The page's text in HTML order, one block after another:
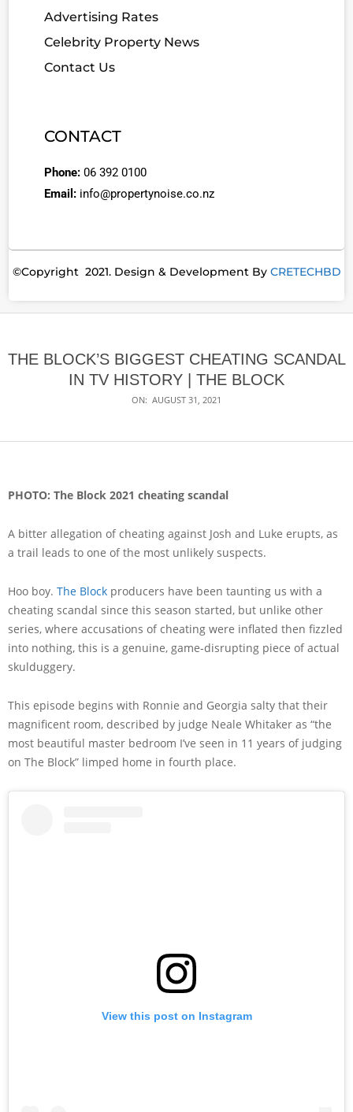
Advertising Rates
Celebrity Property News
Contact Us
CONTACT
Phone: 06 392 0100
Email: info@propertynoise.co.nz
©Copyright 2021. Design & Development By CRETECHBD
THE BLOCK’S BIGGEST CHEATING SCANDAL
IN TV HISTORY | THE BLOCK
ON: AUGUST 31, 2021
PHOTO: The Block 2021 cheating scandal
A bitter allegation of cheating against Josh and Luke erupts, as
a trail leads to one of the most unlikely suspects.
Hoo boy. The Block producers have been taunting us with a
cheating scandal since this season started, but unlike other
series, where accusations of cheating were inflated then fizzled
into nothing, this is a genuine, game-disrupting piece of actual
skulduggery.
This episode begins with Ronnie and Georgia salty that their
magnificent room, described by judge Neale Whitaker as “the
most beautiful master bedroom I’ve seen in 11 years of judging
on The Block” limped home in fourth place.
View this post on Instagram